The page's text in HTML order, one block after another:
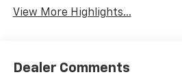
View More Highlights...
Dealer Comments